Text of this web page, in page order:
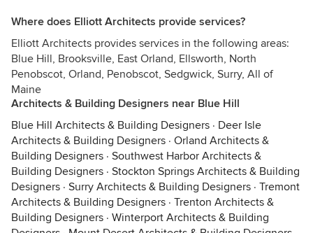
Where does Elliott Architects provide services?
Elliott Architects provides services in the following areas:
Blue Hill, Brooksville, East Orland, Ellsworth, North
Penobscot, Orland, Penobscot, Sedgwick, Surry, All of
Maine
Architects & Building Designers near Blue Hill
Blue Hill Architects & Building Designers · Deer Isle
Architects & Building Designers · Orland Architects &
Building Designers · Southwest Harbor Architects &
Building Designers · Stockton Springs Architects & Building
Designers · Surry Architects & Building Designers · Tremont
Architects & Building Designers · Trenton Architects &
Building Designers · Winterport Architects & Building